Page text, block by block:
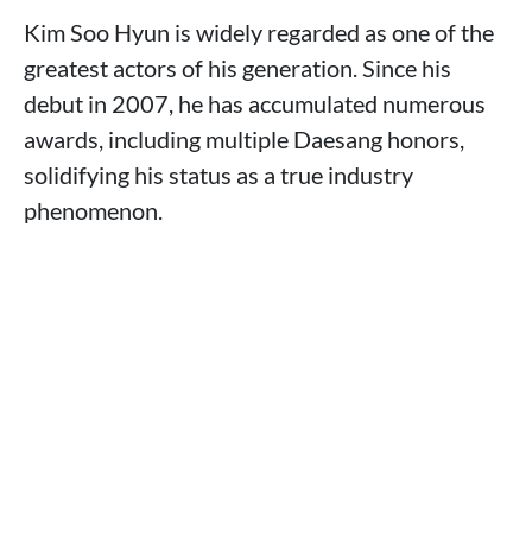
Kim Soo Hyun is widely regarded as one of the
greatest actors of his generation. Since his
debut in 2007, he has accumulated numerous
awards, including multiple Daesang honors,
solidifying his status as a true industry
phenomenon.